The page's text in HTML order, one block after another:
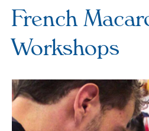
French
Workshops